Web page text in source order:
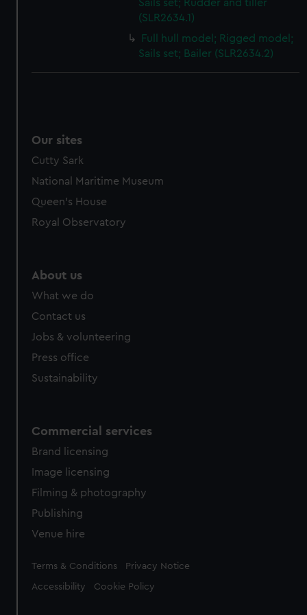
cookies, change your preferences or opt-out at any time.
Sails set; Rudder and tiller
(SLR2634.1)
Full hull model; Rigged model;
Sails set; Bailer (SLR2634.2)
Our sites
Cutty Sark
National Maritime Museum
Queen's House
Royal Observatory
About us
What we do
Contact us
Jobs & volunteering
Press office
Sustainability
Commercial services
Brand licensing
Image licensing
Filming & photography
Publishing
Venue hire
Legal
Terms & Conditions Privacy Notice
Accessibility Cookie Policy